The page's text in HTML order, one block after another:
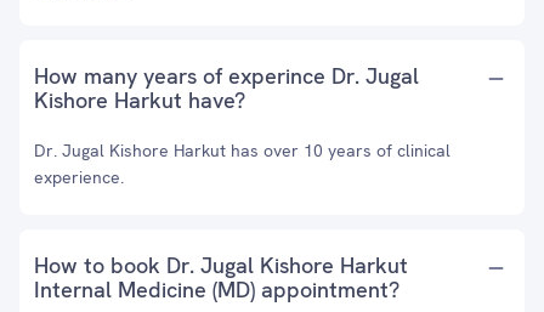
How many years of experince Dr. Jugal
Kishore Harkut have?
Dr. Jugal Kishore Harkut has over 10 years of clinical
experience.
How to book Dr. Jugal Kishore Harkut
Internal Medicine (MD) appointment?